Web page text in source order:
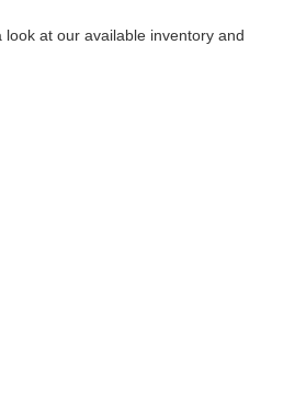
look at our available inventory and